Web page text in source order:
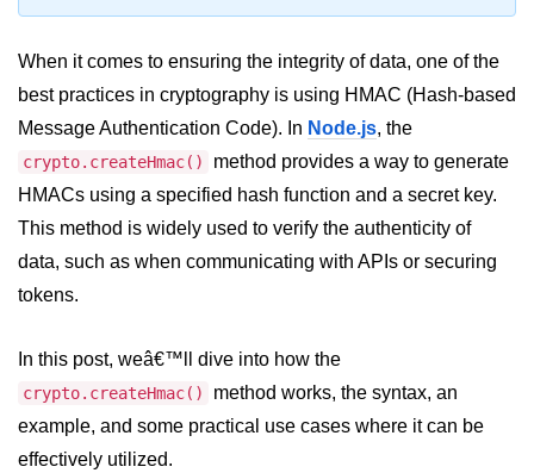
Start and Run Server in Node.js
Modules in Node.js
Blocking and Non-Blocking in
Node.js
Debugging in Node.js
NPM in Node.js
Events in Node.js
Promise Chaining in Node.js
This Binding in Node.js
Global Objects in Node.js
When it comes to ensuring the integrity of data, one of the
best practices in cryptography is using HMAC (Hash-based
Message Authentication Code). In Node.js, the
crypto.createHmac()
method provides a way to generate
HMACs using a specified hash function and a secret key.
This method is widely used to verify the authenticity of
data, such as when communicating with APIs or securing
tokens.
In this post, weâ€™ll dive into how the
crypto.createHmac()
method works, the syntax, an
example, and some practical use cases where it can be
effectively utilized.